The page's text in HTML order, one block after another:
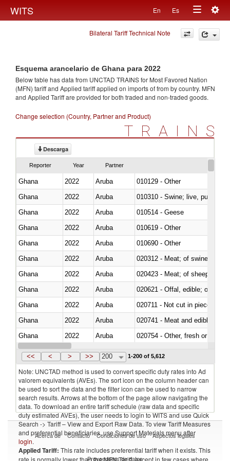
WITS En Es
Toggle
navigation
Bilateral Tariff Technical Note
Esquema arancelario de Ghana para 2022
Below table has data from UNCTAD TRAINS for Most Favored Nation
(MFN) tariff and Applied tariff applied on imports offrom by country. MFN
and Applied Tariff are provided for both traded and non-traded goods.
Change selection (Country, Partner and Product)
TRAINS
Descarga
Reporter Year Partner
Ghana 2022 Aruba
010129 - Other
Ghana
2022 Aruba
010310 - Swine; live, pure-
Ghana
2022 Aruba
010514 - Geese
Ghana
2022 Aruba
010619 - Other
Ghana
2022 Aruba
010690 - Other
Ghana
2022 Aruba
020312 - Meat; of swine,
Ghana
2022 Aruba
020423 - Meat; of sheep
Ghana
2022 Aruba
020621 - Offal, edible; of
Ghana
2022 Aruba
020711 - Not cut in pieces,
Ghana
2022 Aruba
020741 - Meat and edible
Ghana
2022 Aruba
020754 - Other, fresh or chilled
Ghana
2022 Aruba
<< < > >> 200 1-200 of 5,612
Note: UNCTAD method is used to convert specific duty rates into Ad
valorem equivalents (AVEs). The sort icon on the column header can
be used to sort the data and the filter icon can be used to narrow
search results. Arrows at the bottom of the page allow navigating the
data. To download an entire tariff schedule (raw data and specific
duty estimated AVEs), the user needs to login to WITS and use Quick
Search -> Tariff – View and Export Raw Data. To view Tariff Measures
and preferential beneficiaries, use Support Materials menu after
login.
Applied Tariff: This rate includes preferential tariff when it exists. This
rate is normally lower than the MFN Tariff, except in few cases where
Acerca de Contacto Condiciones de uso Aspectos legales
Proveedores de datos